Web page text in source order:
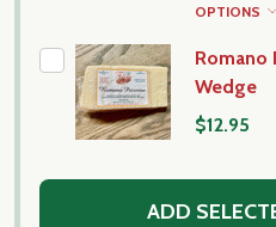
OPTIONS
Romano
Wedge
$12.95
ADD